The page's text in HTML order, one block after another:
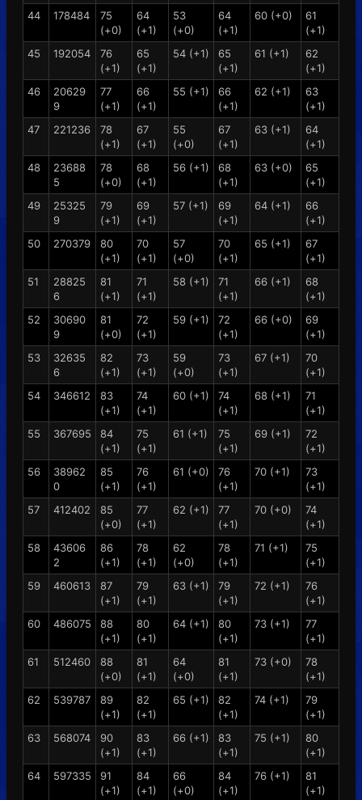
44
178484
75
(+0)
64
(+1)
53
(+0)
64
(+1)
60 (+0)
61
(+1)
45
192054
76
(+1)
65
(+1)
54 (+1)
65
(+1)
61 (+1)
62
(+1)
46
20629
9
77
(+1)
66
(+1)
55 (+1)
66
(+1)
62 (+1)
63
(+1)
47
221236
78
(+1)
67
(+1)
55
(+0)
67
(+1)
63 (+1)
64
(+1)
48
23688
5
78
(+0)
68
(+1)
56 (+1)
68
(+1)
63 (+0)
65
(+1)
49
25325
9
79
(+1)
69
(+1)
57 (+1)
69
(+1)
64 (+1)
66
(+1)
50
270379
80
(+1)
70
(+1)
57
(+0)
70
(+1)
65 (+1)
67
(+1)
51
28825
6
81
(+1)
71
(+1)
58 (+1)
71
(+1)
66 (+1)
68
(+1)
52
30690
9
81
(+0)
72
(+1)
59 (+1)
72
(+1)
66 (+0)
69
(+1)
53
32635
6
82
(+1)
73
(+1)
59
(+0)
73
(+1)
67 (+1)
70
(+1)
54
346612
83
(+1)
74
(+1)
60 (+1)
74
(+1)
68 (+1)
71
(+1)
55
367695
84
(+1)
75
(+1)
61 (+1)
75
(+1)
69 (+1)
72
(+1)
56
38962
0
85
(+1)
76
(+1)
61 (+0)
76
(+1)
70 (+1)
73
(+1)
57
412402
85
(+0)
77
(+1)
62 (+1)
77
(+1)
70 (+0)
74
(+1)
58
43606
2
86
(+1)
78
(+1)
62
(+0)
78
(+1)
71 (+1)
75
(+1)
59
460613
87
(+1)
79
(+1)
63 (+1)
79
(+1)
72 (+1)
76
(+1)
60
486075
88
(+1)
80
(+1)
64 (+1)
80
(+1)
73 (+1)
77
(+1)
61
512460
88
(+0)
81
(+1)
64
(+0)
81
(+1)
73 (+0)
78
(+1)
62
539787
89
(+1)
82
(+1)
65 (+1)
82
(+1)
74 (+1)
79
(+1)
63
568074
90
(+1)
83
(+1)
66 (+1)
83
(+1)
75 (+1)
80
(+1)
64
597335
91
(+1)
84
(+1)
66
(+0)
84
(+1)
76 (+1)
81
(+1)